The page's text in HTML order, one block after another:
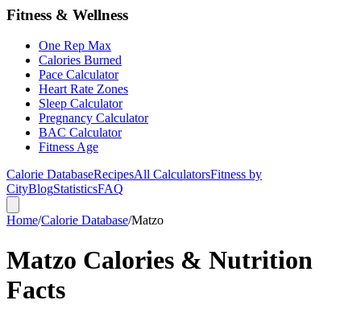
Fitness & Wellness
One Rep Max
Calories Burned
Pace Calculator
Heart Rate Zones
Sleep Calculator
Pregnancy Calculator
BAC Calculator
Fitness Age
Calorie DatabaseRecipesAll CalculatorsFitness by
CityBlogStatisticsFAQ
Home/Calorie Database/Matzo
Matzo Calories & Nutrition
Facts